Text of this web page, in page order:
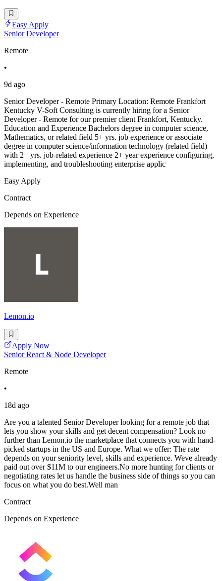
Easy Apply
Senior Developer
Remote
•
9d ago
Senior Developer - Remote Primary Location: Remote Frankfort
Kentucky V-Soft Consulting is currently hiring for a Senior
Developer - Remote for our premier client Frankfort, Kentucky.
Education and Experience Bachelors degree in computer science,
Mathematics, or related field 5+ yrs. job experience or associate
degree in computer science/information technology (related field)
with 2+ yrs. job-related experience 2+ year experience configuring,
implementing, and troubleshooting enterprise applic
Easy Apply
Contract
Depends on Experience
Lemon.io
Apply Now
Senior React & Node Developer
Remote
•
18d ago
Are you a talented Senior Developer looking for a remote job that
lets you show your skills and get decent compensation? Look no
further than Lemon.io the marketplace that connects you with hand-
picked startups in the US and Europe. What we offer: The rate
depends on your seniority level, skills and experience. Weve already
paid out over $11M to our engineers.No more hunting for clients or
negotiating rates let us handle the business side of things so you can
focus on what you do best.Well man
Contract
Depends on Experience